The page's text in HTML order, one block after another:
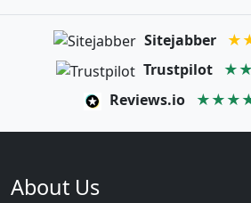
Sitejabber
Trustpilot
Reviews.io
About Us